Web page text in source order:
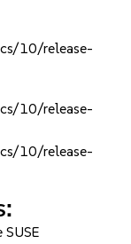
10/release-
10/release-
10/release-